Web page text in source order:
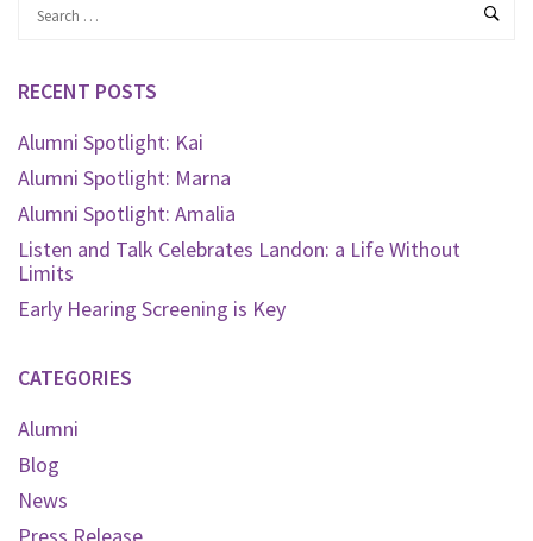
RECENT POSTS
Alumni Spotlight: Kai
Alumni Spotlight: Marna
Alumni Spotlight: Amalia
Listen and Talk Celebrates Landon: a Life Without
Limits
Early Hearing Screening is Key
CATEGORIES
Alumni
Blog
News